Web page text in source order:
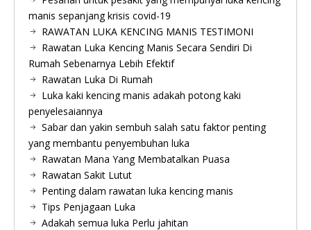
manis sepanjang krisis covid-19
RAWATAN LUKA KENCING MANIS TESTIMONI
Rawatan Luka Kencing Manis Secara Sendiri Di
Rumah Sebenarnya Lebih Efektif
Rawatan Luka Di Rumah
Luka kaki kencing manis adakah potong kaki
penyelesaiannya
Sabar dan yakin sembuh salah satu faktor penting
yang membantu penyembuhan luka
Rawatan Mana Yang Membatalkan Puasa
Rawatan Sakit Lutut
Penting dalam rawatan luka kencing manis
Tips Penjagaan Luka
Adakah semua luka Perlu jahitan